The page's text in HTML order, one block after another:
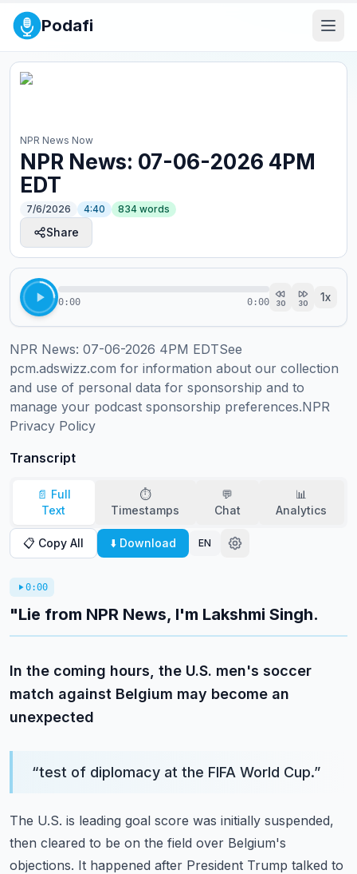
Podafi
NPR News Now
NPR News: 07-06-2026 4PM
EDT
7/6/2026 4:40 834 words
Share
0:00 0:00 30 30 1x
NPR News: 07-06-2026 4PM EDTSee
pcm.adswizz.com for information about our collection
and use of personal data for sponsorship and to
manage your podcast sponsorship preferences.NPR
Privacy Policy
Transcript
📄 Full
Text
⏱️
Timestamps
💬
Chat
📊
Analytics
📋 Copy All ⬇️ Download EN
0:00
"Lie from NPR News, I'm Lakshmi Singh.
In the coming hours, the U.S. men's soccer
match against Belgium may become an
unexpected
“test of diplomacy at the FIFA World Cup.”
The U.S. is leading goal score was initially suspended,
then cleared to be on the field over Belgium's
objections. It happened after President Trump talked to